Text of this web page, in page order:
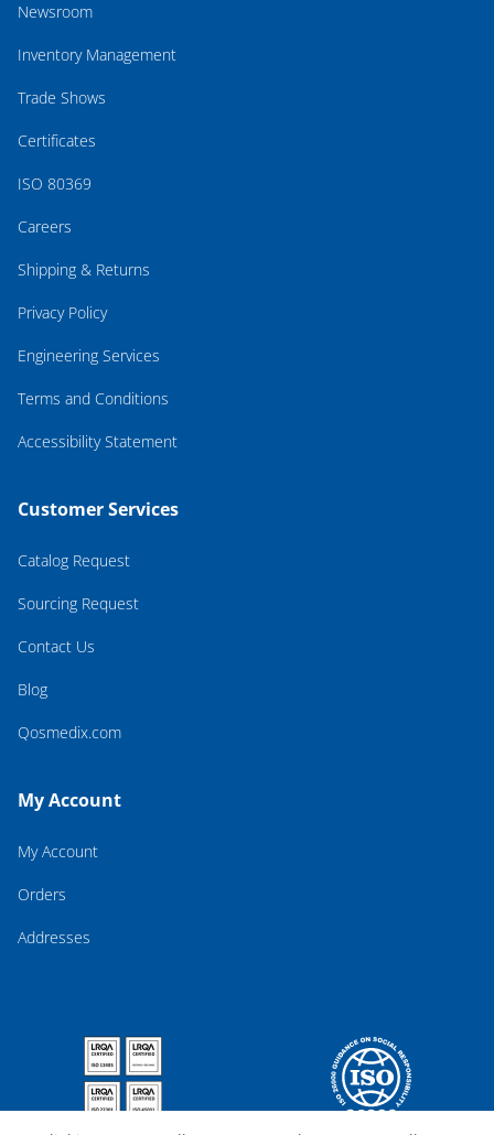
Newsroom
Inventory Management
Trade Shows
Certificates
ISO 80369
Careers
Shipping & Returns
Privacy Policy
Engineering Services
Terms and Conditions
Accessibility Statement
Customer Services
Catalog Request
Sourcing Request
Contact Us
Blog
Qosmedix.com
My Account
My Account
Orders
Addresses